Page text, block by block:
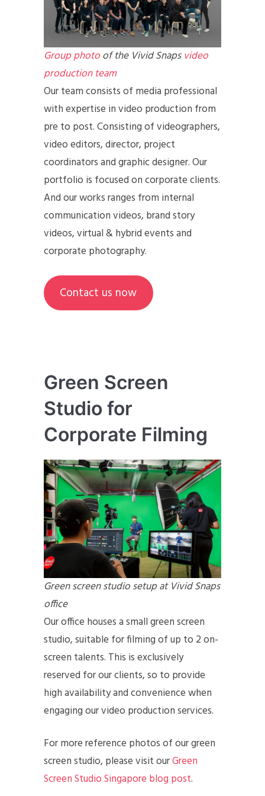
Group photoof the Vivid Snapsvideo
production team
Our team consists of media professional
with expertise in video production from
pre to post. Consisting of videographers,
video editors, director, project
coordinators and graphic designer. Our
portfolio is focused on corporate clients.
And our works ranges from internal
communication videos, brand story
videos, virtual & hybrid events and
corporate photography.
Contact us now
Green Screen
Studio for
Corporate Filming
Green screen studio setup at Vivid Snaps
office
Our office houses a small green screen
studio, suitable for filming of up to 2 on-
screen talents. This is exclusively
reserved for our clients, so to provide
high availability and convenience when
engaging our video production services.
For more reference photos of our green
screen studio, please visit ourGreen
Screen Studio Singapore blog post.